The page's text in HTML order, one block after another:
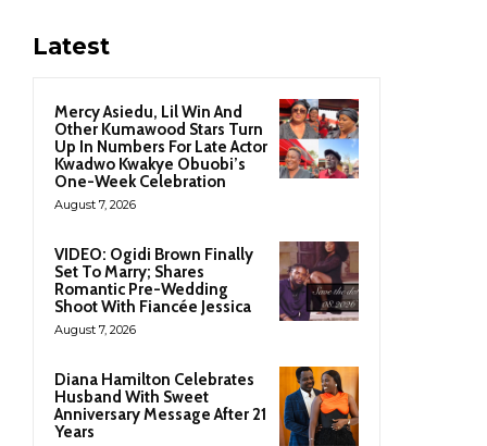
Latest
Mercy Asiedu, Lil Win And
Other Kumawood Stars Turn
Up In Numbers For Late Actor
Kwadwo Kwakye Obuobi’s
One-Week Celebration
August 7, 2026
VIDEO: Ogidi Brown Finally
Set To Marry; Shares
Romantic Pre-Wedding
Shoot With Fiancée Jessica
August 7, 2026
Diana Hamilton Celebrates
Husband With Sweet
Anniversary Message After 21
Years